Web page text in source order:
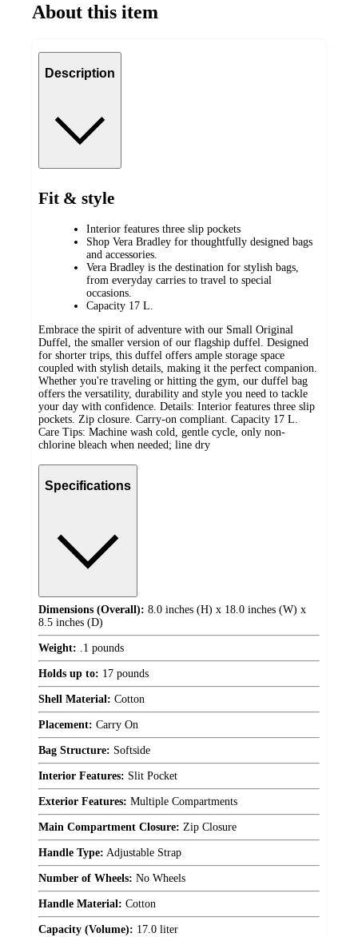
About this item
Description
Fit & style
Interior features three slip pockets
Shop Vera Bradley for thoughtfully designed bags
and accessories.
Vera Bradley is the destination for stylish bags,
from everyday carries to travel to special
occasions.
Capacity 17 L.
Embrace the spirit of adventure with our Small Original
Duffel, the smaller version of our flagship duffel. Designed
for shorter trips, this duffel offers ample storage space
coupled with stylish details, making it the perfect companion.
Whether you're traveling or hitting the gym, our duffel bag
offers the versatility, durability and style you need to tackle
your day with confidence. Details: Interior features three slip
pockets. Zip closure. Carry-on compliant. Capacity 17 L.
Care Tips: Machine wash cold, gentle cycle, only non-
chlorine bleach when needed; line dry
Specifications
Dimensions (Overall): 8.0 inches (H) x 18.0 inches (W) x
8.5 inches (D)
Weight: .1 pounds
Holds up to: 17 pounds
Shell Material: Cotton
Placement: Carry On
Bag Structure: Softside
Interior Features: Slit Pocket
Exterior Features: Multiple Compartments
Main Compartment Closure: Zip Closure
Handle Type: Adjustable Strap
Number of Wheels: No Wheels
Handle Material: Cotton
Capacity (Volume): 17.0 liter